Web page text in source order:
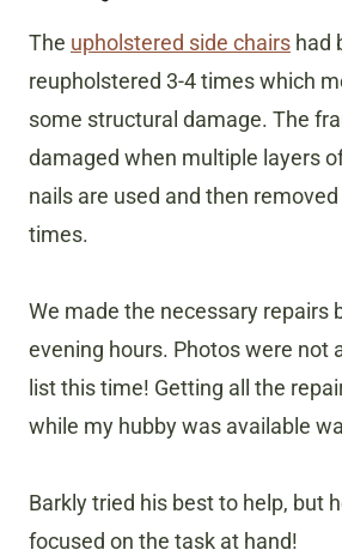
The upholstered side chairs had
reupholstered 3-4 times which
some structural damage. The
damaged when multiple layers
nails are used and then
times.
We made the necessary repairs
evening hours. Photos were not
list this time! Getting all the
while my hubby was available
Barkly tried his best to help, but
focused on the task at hand!